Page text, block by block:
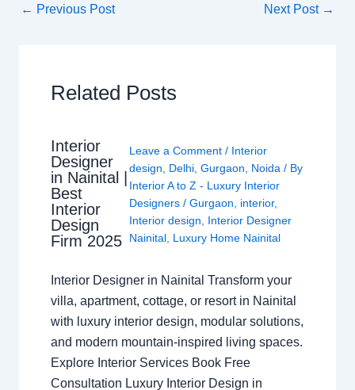
← Previous Post Next Post →
Related Posts
Interior
Designer
in Nainital |
Best
Interior
Design
Firm 2025
Leave a Comment / Interior
design
Delhi, Gurgaon Noida / By
Interior A to Z - Luxury Interior
Designers / Gurgaon interior,
Interior design
Interior Designer
Nainital, Luxury Home Nainital
Interior Designer in Nainital Transform your
villa, apartment, cottage, or resort in Nainital
with luxury interior design, modular solutions,
and modern mountain-inspired living spaces.
Explore Interior Services Book Free
Consultation Luxury Interior Design in